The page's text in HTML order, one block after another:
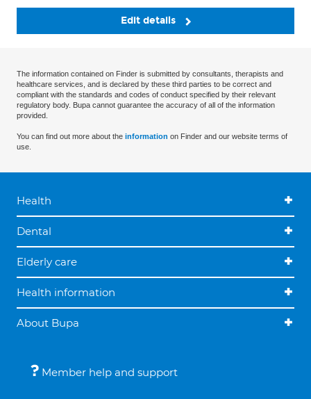
Edit details
The information contained on Finder is submitted by consultants, therapists and
healthcare services, and is declared by these third parties to be correct and
compliant with the standards and codes of conduct specified by their relevant
regulatory body. Bupa cannot guarantee the accuracy of all of the information
provided.
You can find out more about the information on Finder and our website terms of
use.
Health
Dental
Elderly care
Health information
About Bupa
Member help and support